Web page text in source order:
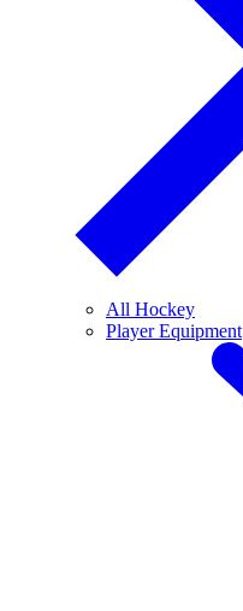
All Hockey
Player Equipment